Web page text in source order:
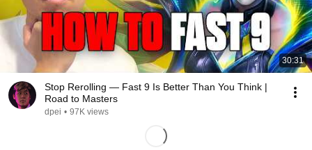
30:31
Stop Rerolling — Fast 9 Is Better Than You Think |
Road to Masters
dpei • 97K views